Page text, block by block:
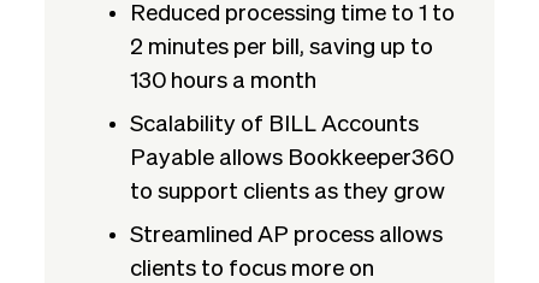
Reduced processing time to 1 to
2 minutes per bill, saving up to
130 hours a month
Scalability of BILL Accounts
Payable allows Bookkeeper360
to support clients as they grow
Streamlined AP process allows
clients to focus more on